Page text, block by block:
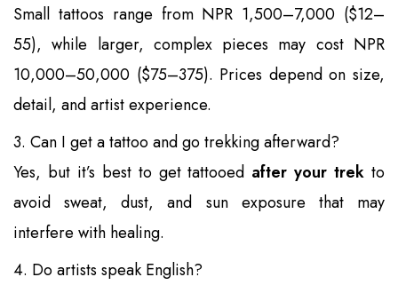
Small tattoos range from NPR 1,500–7,000 ($12–
55), while larger, complex pieces may cost NPR
10,000–50,000 ($75–375). Prices depend on size,
detail, and artist experience.
3. Can I get a tattoo and go trekking afterward?
Yes, but it’s best to get tattooed after your trek to
avoid sweat, dust, and sun exposure that may
interfere with healing.
4. Do artists speak English?